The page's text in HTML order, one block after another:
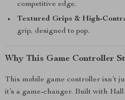
competitive edge.
Textured Grips & High-
grip, designed to pop.
Why This Game Controller
This mobile game controller isn’t
it’s a game-changer. Built with